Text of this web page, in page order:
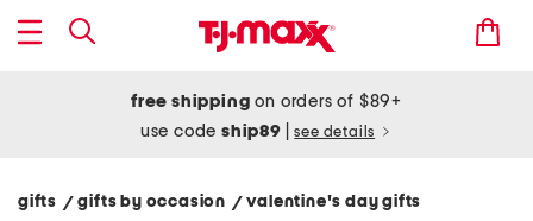
free shipping on orders of $89+
use codeship89 see details
gifts / gifts by occasion / valentine's day gifts